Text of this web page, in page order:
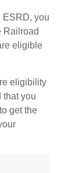
ESRD, you
Railroad
eligible
eligibility
that you
get the